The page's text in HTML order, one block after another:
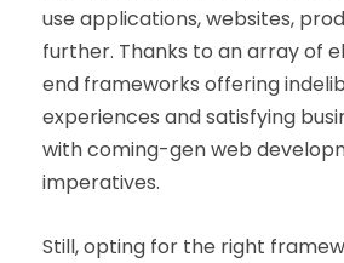
use applications, websites,
further. Thanks to an array of
end frameworks offering
experiences and satisfying
with coming-gen web
imperatives.
Still, opting for the right